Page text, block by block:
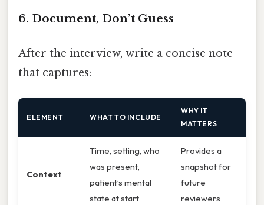
6. Document, Don’t Guess
After the interview, write a concise note
that captures:
ELEMENT WHAT TO INCLUDE
WHY IT
MATTERS
Context
Time, setting, who
was present,
patient’s mental
state at start
Provides a
snapshot for
future
reviewers